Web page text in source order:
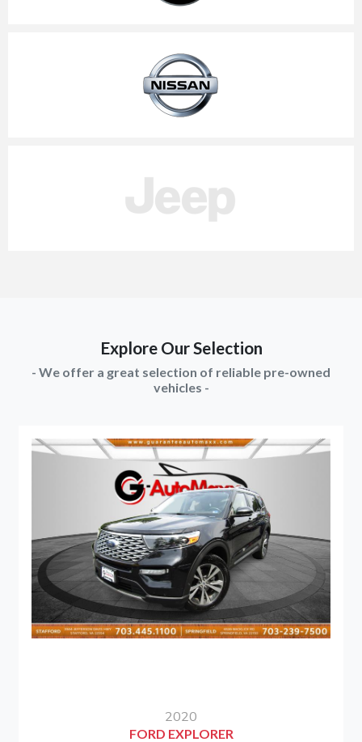
Explore Our Selection
- We offer a great selection of reliable pre-owned
vehicles -
2020
FORD EXPLORER